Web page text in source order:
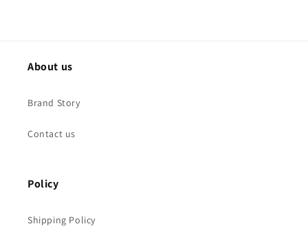
About us
Brand Story
Contact us
Policy
Shipping Policy